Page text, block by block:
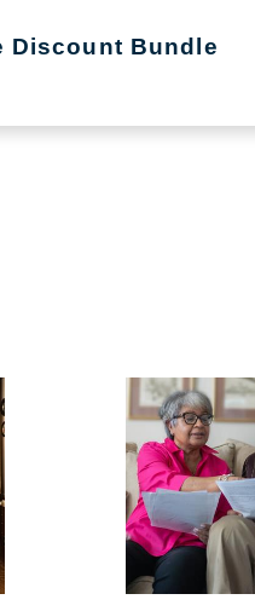
Discount Bundle